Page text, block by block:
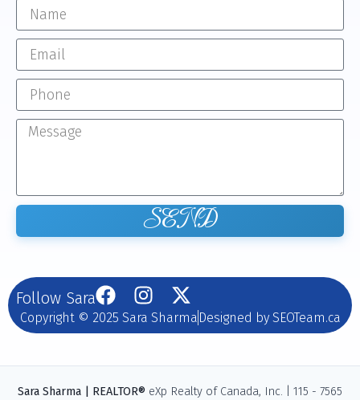
SEND
Follow Sara
Copyright © 2025 Sara Sharma Designed by SEOTeam.ca
Sara Sharma | REALTOR® eXp Realty of Canada, Inc. | 115 - 7565